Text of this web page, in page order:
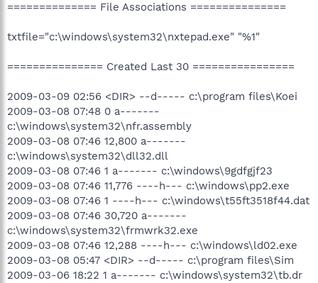
============== File Associations ===============
txtfile="c:\windows\system32\nxtepad.exe" "%1"
=============== Created Last 30 ================
2009-03-09 02:56 <DIR> --d----- c:\program files\Koei
2009-03-08 07:48 0 a-------
c:\windows\system32\nfr.assembly
2009-03-08 07:46 12,800 a-------
c:\windows\system32\dll32.dll
2009-03-08 07:46 1 a------- c:\windows\9gdfgjf23
2009-03-08 07:46 11,776 ----h--- c:\windows\pp2.exe
2009-03-08 07:46 1 ----h--- c:\windows\t55ft3518f44.dat
2009-03-08 07:46 30,720 a-------
c:\windows\system32\frmwrk32.exe
2009-03-08 07:46 12,288 ----h--- c:\windows\ld02.exe
2009-03-08 05:47 <DIR> --d----- c:\program files\Sim
2009-03-06 18:22 1 a------- c:\windows\system32\tb.dr